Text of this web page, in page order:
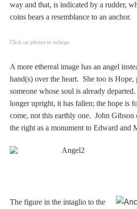
W - Z
way and that, is indicated by a rudder,
coins bears a resemblance to an anchor.
Click on photos to enlarge.
A more ethereal image has an angel
hand(s) over the heart. She too is Hope,
someone whose soul is already
longer upright, it has fallen; the hope is
come, not this earthly one. John Gibson
the right as a monument to Edward and
The figure in the intaglio to the